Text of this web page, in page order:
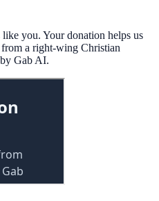
you. Your donation helps us
a right-wing Christian
Gab AI.